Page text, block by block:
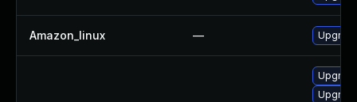
Amazon_linux —